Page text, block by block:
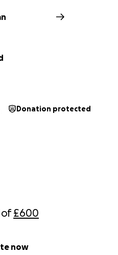
of£600
now
Donation protected